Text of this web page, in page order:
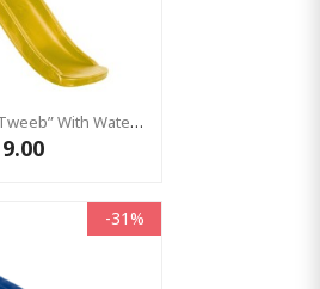
Standalone Slide “Tweeb” With Water Feature - Yellow, 0.9m High ( Residential)
-31%